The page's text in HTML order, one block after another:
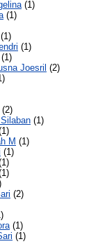
(1)
(1)
(1)
(1)
Joesril (2)
(2)
(1)
M (1)
(1)
(2)
(1)
(1)